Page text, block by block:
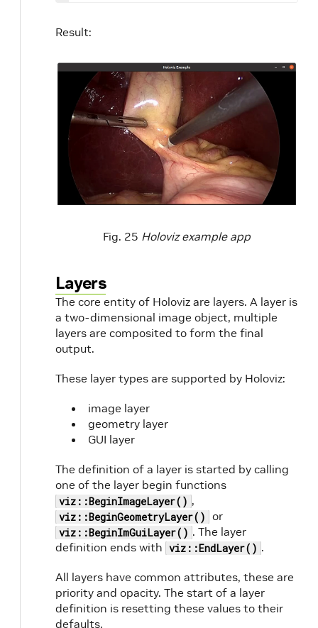
Result:
Fig. 25 Holoviz example app
Layers
The core entity of Holoviz are layers. A layer is
a two-dimensional image object, multiple
layers are composited to form the final
output.
These layer types are supported by Holoviz:
image layer
geometry layer
GUI layer
The definition of a layer is started by calling
one of the layer begin functions
viz::BeginImageLayer() ,
viz::BeginGeometryLayer() or
viz::BeginImGuiLayer() . The layer
definition ends with viz::EndLayer() .
All layers have common attributes, these are
priority and opacity. The start of a layer
definition is resetting these values to their
defaults.